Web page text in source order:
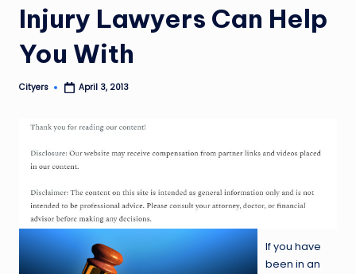
Injury Lawyers Can Help
You With
Posted
Cityers April 3, 2013
If you have
been in an